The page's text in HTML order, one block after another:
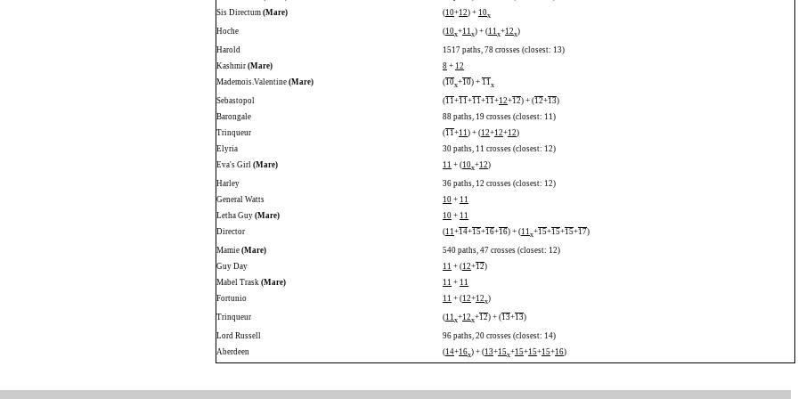
Sis Directum (Mare) (10+12) + 10x
Hoche (10x+11x) + (11x+12x)
Harold
1517 paths, 78 crosses (closest: 13)
Kashmir (Mare) 8 + 12
Mademois.Valentine (Mare) (10x+10) + 11x
Sebastopol (11+11+11+11+12+12) + (12+13)
Barongale
88 paths, 19 crosses (closest: 11)
Trinqueur
(11+11) + (12+12+12)
Elyria
30 paths, 11 crosses (closest: 12)
Eva's Girl (Mare) 11 + (10x+12)
Harley
36 paths, 12 crosses (closest: 12)
General Watts
10 + 11
Letha Guy (Mare) 10 + 11
Director
(11+14+15+16+16) + (11x+15+15+15+17)
Mamie (Mare)
540 paths, 47 crosses (closest: 12)
Guy Day
11 + (12+12)
Mabel Trask (Mare) 11 + 11
Fortunio
11 + (12+12x)
Trinqueur (11x+12x+12) + (13+13)
Lord Russell
96 paths, 20 crosses (closest: 14)
Aberdeen
(14+16x) + (13+15x+15+15+15+16)